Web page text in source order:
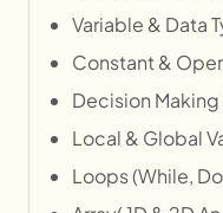
Variable & Data
Constant &
Decision
Local & Global
Loops (While,